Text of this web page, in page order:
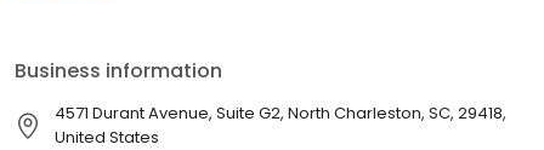
independently owned, operated, and licensed. Equal Housing
Opportunity.
Business information
4571 Durant Avenue, Suite G2, North Charleston, SC, 29418,
United States